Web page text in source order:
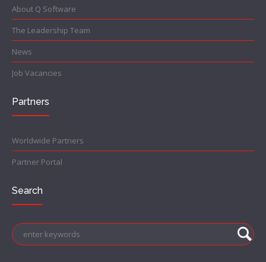
About Q Software
The Leadership Team
News
Job Vacancies
Partners
Worldwide Partners
Partner Portal
Search